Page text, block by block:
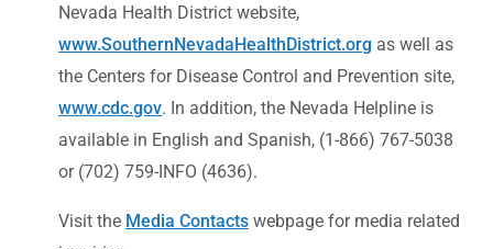
Nevada Health District website,
www.SouthernNevadaHealthDistrict.org as well as
the Centers for Disease Control and Prevention site,
www.cdc.gov. In addition, the Nevada Helpline is
available in English and Spanish, (1-866) 767-5038
or (702) 759-INFO (4636).
Visit the Media Contacts webpage for media related